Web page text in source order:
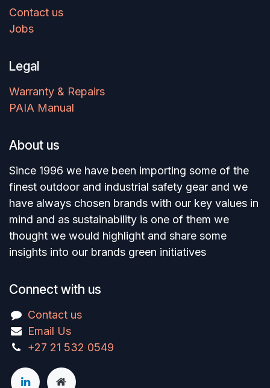
Contact us
Jobs
Legal
Warranty & Repairs
PAIA Manual
About us
Since 1996 we have been importing some of the
finest outdoor and industrial safety gear and we
have always chosen brands with our key values in
mind and as sustainability is one of them we
thought we would highlight and share some
insights into our brands green initiatives
Connect with us
Contact us
Email Us
+27 21 532 0549